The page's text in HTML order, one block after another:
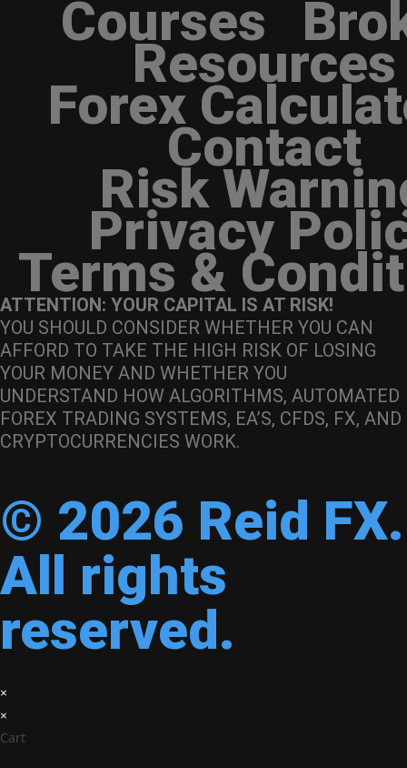
Courses
Resources
Forex
Contact
Risk
Privacy
Terms &
ATTENTION: YOUR CAPITAL IS AT RISK!
YOU SHOULD CONSIDER WHETHER YOU CAN
AFFORD TO TAKE THE HIGH RISK OF LOSING
YOUR MONEY AND WHETHER YOU
UNDERSTAND HOW ALGORITHMS, AUTOMATED
FOREX TRADING SYSTEMS, EA’S, CFDS, FX, AND
CRYPTOCURRENCIES WORK.
© 2026 Reid FX.
All rights
reserved.
×
×
Cart